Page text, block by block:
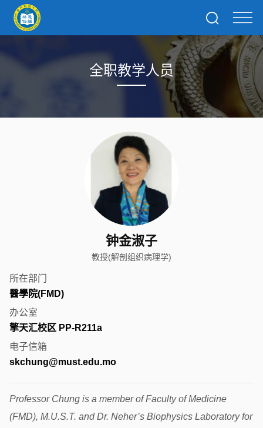
全职教学人员
钟金淑子
教授(解剖组织病理学)
所在部门
醫學院(FMD)
办公室
擎天汇校区 PP-R211a
电子信箱
skchung@must.edu.mo
Professor Chung is a member of Faculty of Medicine
(FMD), M.U.S.T. and Dr. Neher’s Biophysics Laboratory for